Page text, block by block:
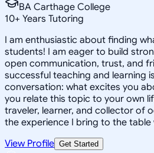
BA Carthage College
10+ Years Tutoring
I am enthusiastic about finding
students! I am eager to build
open communication, trust, and
successful teaching and learning
conversation: what excites you
you relate this topic to your own
traveler, learner, and collector of
the experience I bring to the
View Profile Get Started